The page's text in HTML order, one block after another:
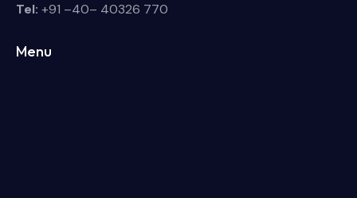
Tel: +91 –40– 40326 770
Menu